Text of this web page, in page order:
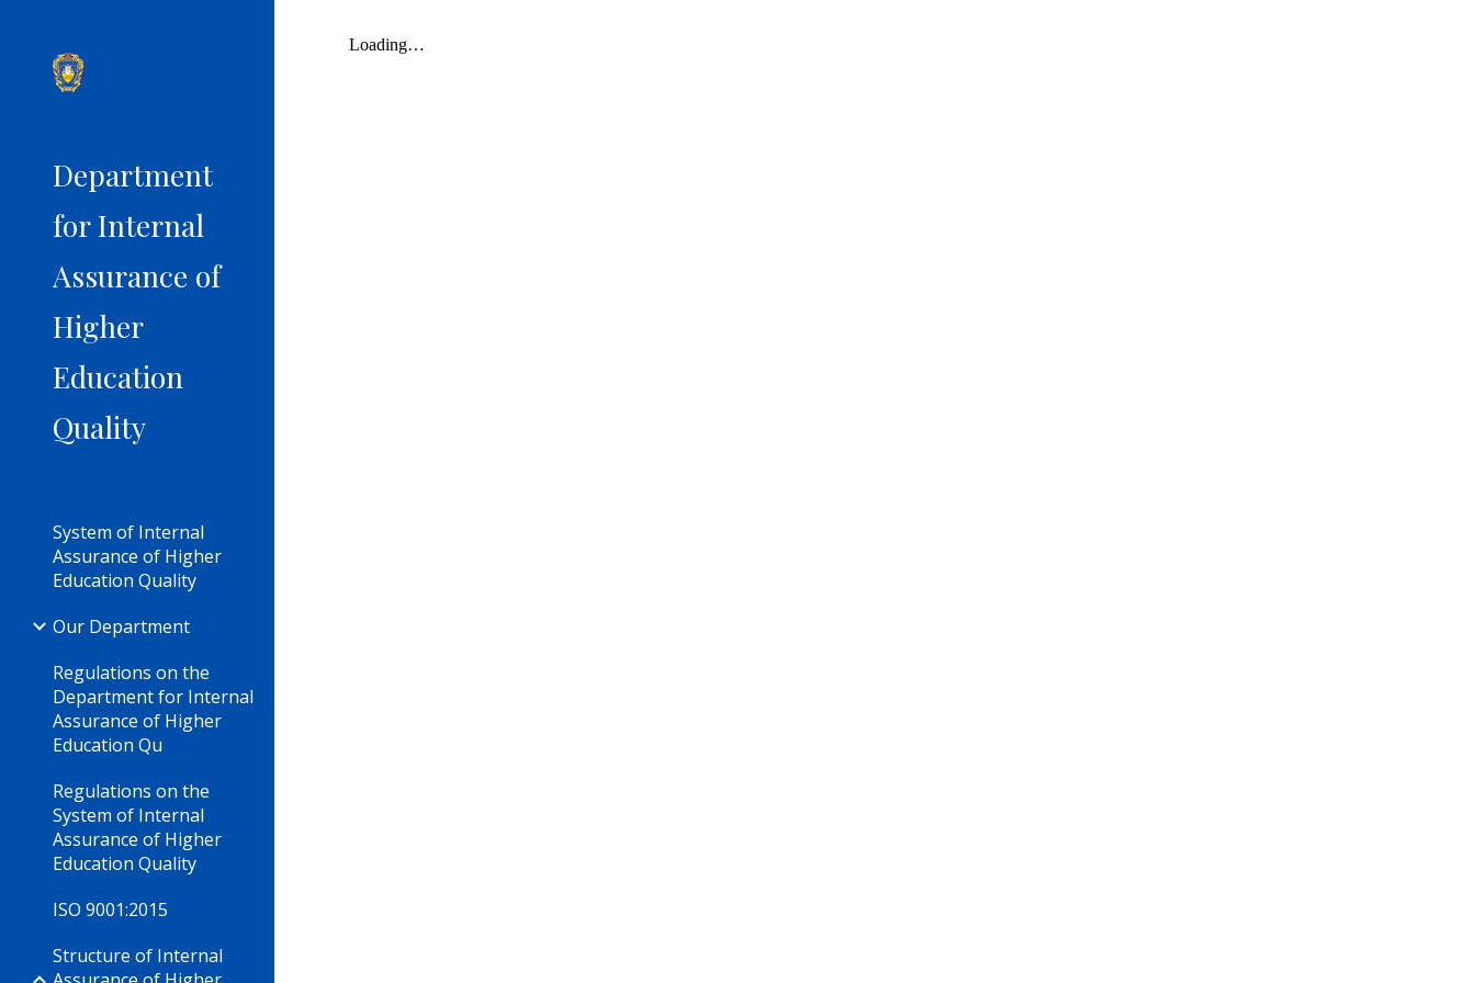
Department
for Internal
Assurance of
Higher
Education
Quality
System of Internal
Assurance of Higher
Education Quality
Our Department
Regulations on the
Department for Internal
Assurance of Higher
Education Qu
Regulations on the
System of Internal
Assurance of Higher
Education Quality
ISO 9001:2015
Structure of Internal